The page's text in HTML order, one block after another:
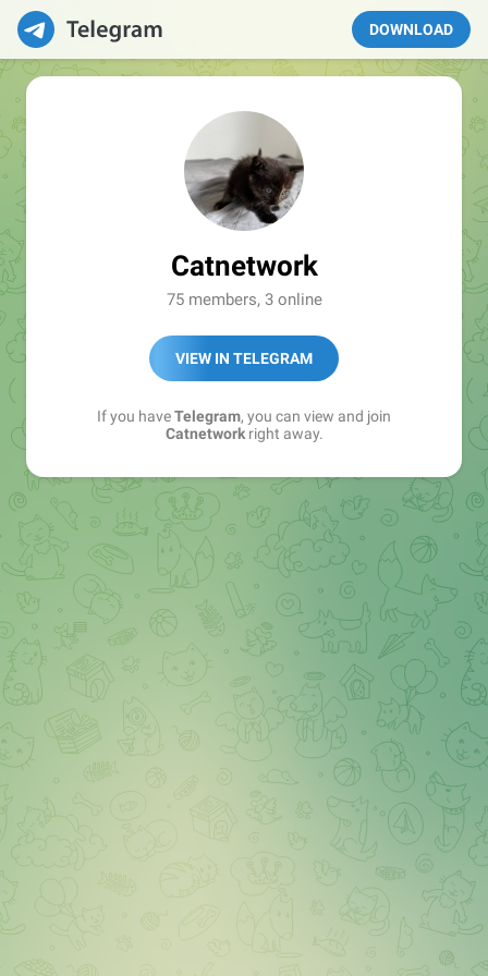
DOWNLOAD
Catnetwork
75 members, 3 online
VIEW IN TELEGRAM
If you haveTelegram, you can view and join
Catnetworkright away.